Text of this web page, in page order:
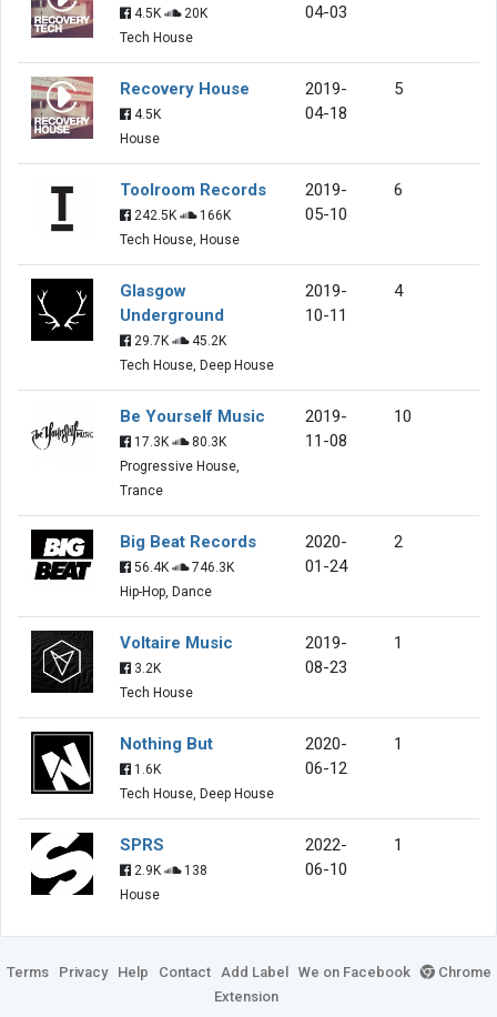
4.5K
20K
Tech House
04-03
Recovery House
4.5K
House
2019-
04-18
5
Toolroom Records
242.5K
166K
Tech House, House
2019-
05-10
6
Glasgow
Underground
29.7K
45.2K
Tech House, Deep House
2019-
10-11
4
Be Yourself Music
17.3K
80.3K
Progressive House,
Trance
2019-
11-08
10
Big Beat Records
56.4K
746.3K
Hip-Hop, Dance
2020-
01-24
2
Voltaire Music
3.2K
Tech House
2019-
08-23
1
Nothing But
1.6K
Tech House, Deep House
2020-
06-12
1
SPRS
2.9K
138
House
2022-
06-10
1
Terms Privacy Help Contact Add Label We on Facebook
Chrome
Extension